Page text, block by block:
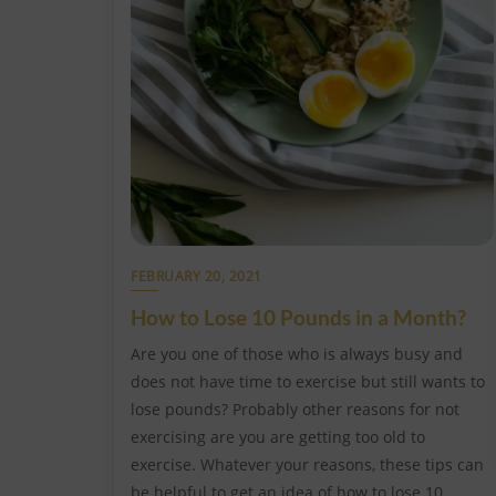
FEBRUARY 20, 2021
How to Lose 10 Pounds in a Month?
Are you one of those who is always busy and
does not have time to exercise but still wants to
lose pounds? Probably other reasons for not
exercising are you are getting too old to
exercise. Whatever your reasons, these tips can